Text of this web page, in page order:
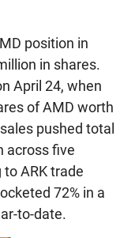
position in
in shares.
April 24, when
of AMD worth
pushed total
across five
ARK trade
72% in a
to-date.